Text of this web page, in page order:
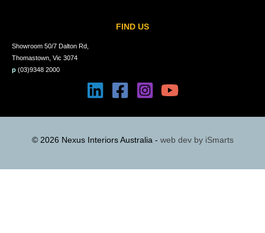
FIND US
Showroom 50/7 Dalton Rd,
Thomastown, Vic 3074
p (03)9348 2000
© 2026 Nexus Interiors Australia - web dev by iSmarts